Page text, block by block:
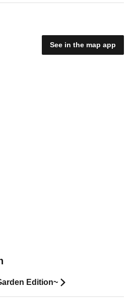
See in the map app
Edition~